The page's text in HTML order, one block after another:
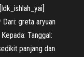
greta aryuan
Tanggal:
panjang dan